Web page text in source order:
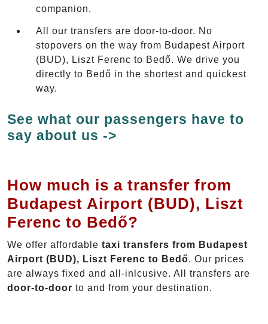
companion.
All our transfers are door-to-door. No
stopovers on the way from Budapest Airport
(BUD), Liszt Ferenc to Bedő. We drive you
directly to Bedő in the shortest and quickest
way.
See what our passengers have to
say about us ->
How much is a transfer from
Budapest Airport (BUD), Liszt
Ferenc to Bedő?
We offer affordable taxi transfers from Budapest
Airport (BUD), Liszt Ferenc to Bedő. Our prices
are always fixed and all-inlcusive. All transfers are
door-to-door to and from your destination.